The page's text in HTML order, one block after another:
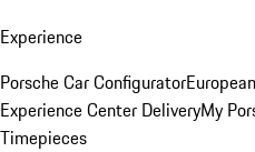
Experience
Porsche Car Configurator
Experience Center DeliveryMy
Timepieces